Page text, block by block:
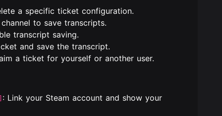
a specific ticket configuration.
to save transcripts.
transcript saving.
and save the transcript.
a ticket for yourself or another user.
: Link your Steam account and show your